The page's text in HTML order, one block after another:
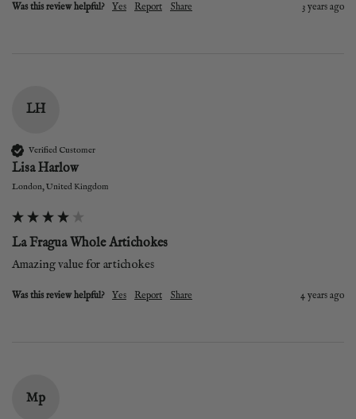
Was this review helpful? Yes Report Share 3 years ago
LH
Verified Customer
Lisa Harlow
London, United Kingdom
La Fragua Whole Artichokes
Amazing value for artichokes
Was this review helpful? Yes Report Share 4 years ago
Mp